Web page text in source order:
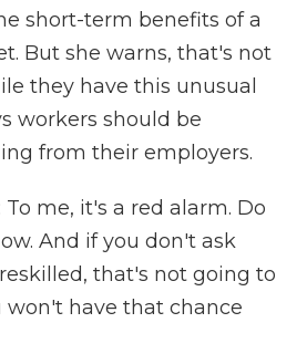
short-term benefits of a
But she warns, that's not
they have this unusual
workers should be
from their employers.
To me, it's a red alarm. Do
And if you don't ask
that's not going to
won't have that chance